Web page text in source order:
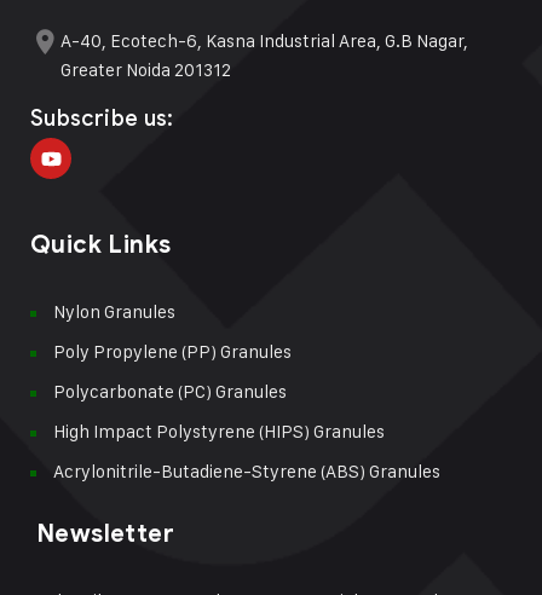
A-40, Ecotech-6, Kasna Industrial Area, G.B Nagar,
Greater Noida 201312
Subscribe us:
Quick Links
Nylon Granules
Poly Propylene (PP) Granules
Polycarbonate (PC) Granules
High Impact Polystyrene (HIPS) Granules
Acrylonitrile-Butadiene-Styrene (ABS) Granules
Newsletter